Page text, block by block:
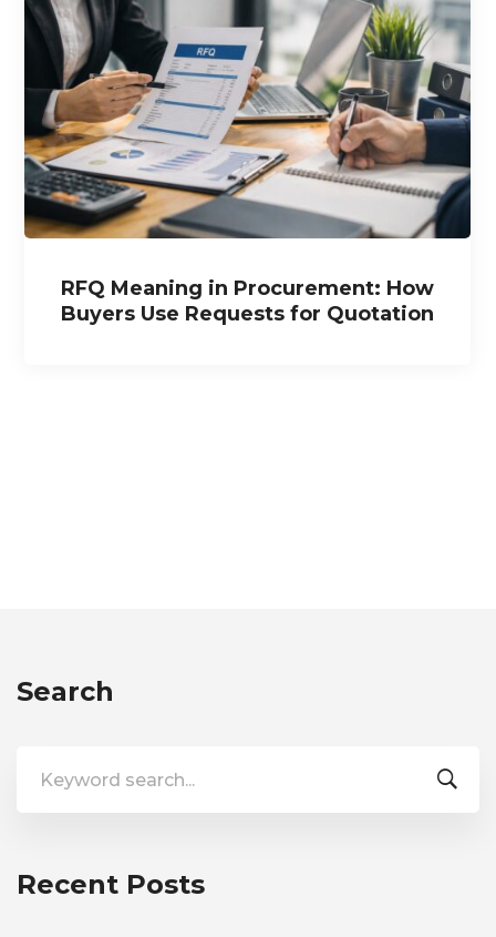
RFQ Meaning in Procurement: How
Buyers Use Requests for Quotation
Search
for:
Recent Posts